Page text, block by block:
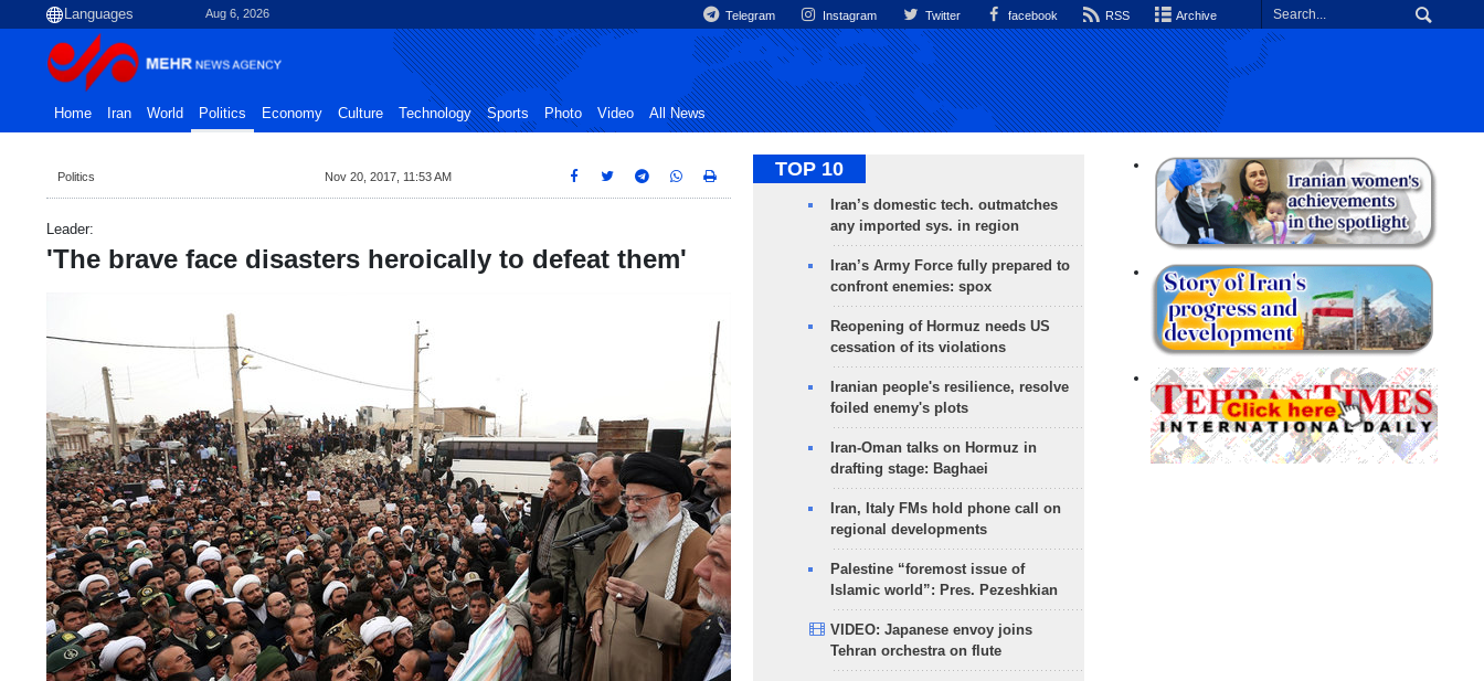
Aug 6, 2026 Telegram Instagram Twitter facebook RSS Archive
Home Iran World Politics Economy Culture Technology Sports Photo Video All News
Politics Nov 20, 2017, 11:53 AM
Leader:
'The brave face disasters heroically to defeat them'
TOP 10
Iran’s domestic tech. outmatches
any imported sys. in region
Iran’s Army Force fully prepared to
confront enemies: spox
Reopening of Hormuz needs US
cessation of its violations
Iranian people's resilience, resolve
foiled enemy's plots
Iran-Oman talks on Hormuz in
drafting stage: Baghaei
Iran, Italy FMs hold phone call on
regional developments
Palestine “foremost issue of
Islamic world”: Pres. Pezeshkian
VIDEO: Japanese envoy joins
Tehran orchestra on flute